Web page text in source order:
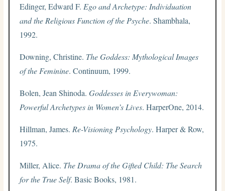
Edinger, Edward F. Ego and Archetype: Individuation
and the Religious Function of the Psyche. Shambhala,
1992.
Downing, Christine. The Goddess: Mythological Images
of the Feminine. Continuum, 1999.
Bolen, Jean Shinoda.Goddesses in Everywoman:
Powerful Archetypes in Women’s Lives. HarperOne, 2014.
Hillman, James. Re-Visioning Psychology. Harper & Row,
1975.
Miller, Alice. The Drama of the Gifted Child: The Search
for the True Self. Basic Books, 1981.